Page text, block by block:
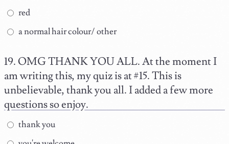
red
a normal hair colour/ other
OMG THANK YOU ALL. At the moment I
am writing this, my quiz is at #15. This is
unbelievable, thank you all. I added a few more
questions so enjoy.
thank you